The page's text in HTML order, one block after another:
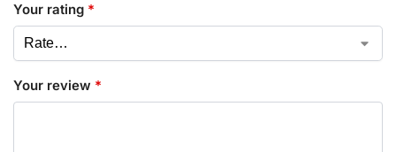
Your rating *
Your review *